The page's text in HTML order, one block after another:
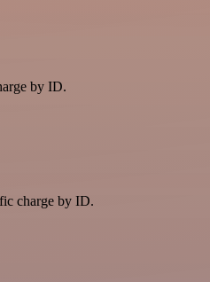
by ID.
charge by ID.